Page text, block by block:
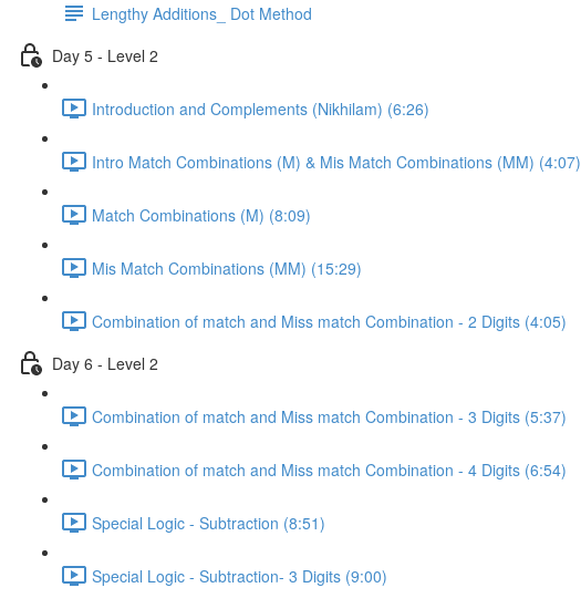
Lengthy Additions_ Dot Method
Day 5 - Level 2
Introduction and Complements (Nikhilam) (6:26)
Intro Match Combinations (M) & Mis Match Combinations (MM) (4:07)
Match Combinations (M) (8:09)
Mis Match Combinations (MM) (15:29)
Combination of match and Miss match Combination - 2 Digits (4:05)
Day 6 - Level 2
Combination of match and Miss match Combination - 3 Digits (5:37)
Combination of match and Miss match Combination - 4 Digits (6:54)
Special Logic - Subtraction (8:51)
Special Logic - Subtraction- 3 Digits (9:00)